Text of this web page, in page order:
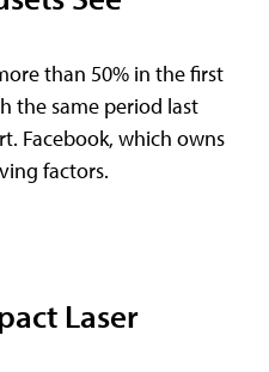
than 50% in the first
the same period last
Facebook, which owns
factors.
Laser